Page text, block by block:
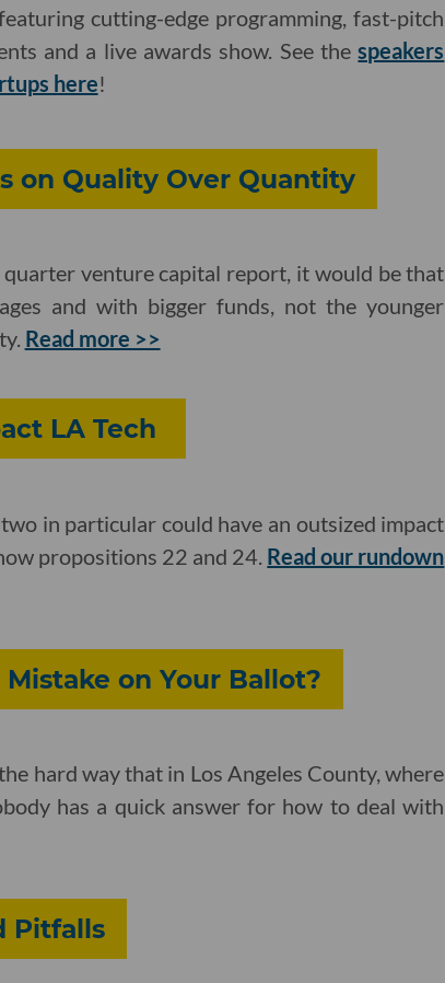
cutting-edge programming, fast-pitch
and a live awards show. See thespeakers
here!
on Quality Over Quantity
venture capital report, it would be that
and with bigger funds, not the younger
Read more >>
LA Tech
in particular could have an outsized impact
propositions 22 and 24. Read our rundown
on Your Ballot?
hard way that in Los Angeles County, where
has a quick answer for how to deal with
Pitfalls